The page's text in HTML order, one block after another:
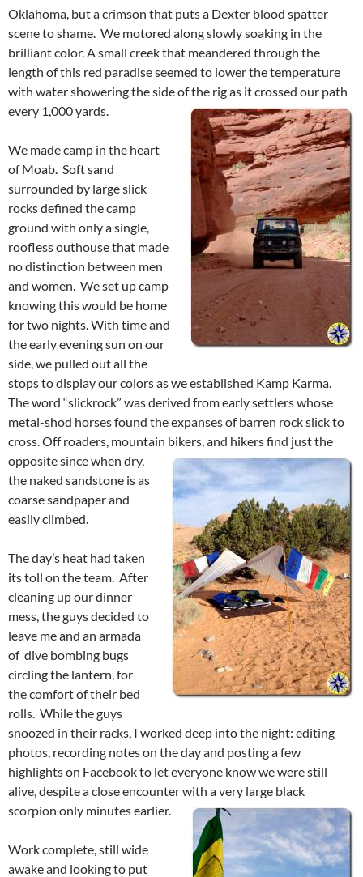
Oklahoma, but a crimson that puts a Dexter blood spatter
scene to shame. We motored along slowly soaking in the
brilliant color. A small creek that meandered through the
length of this red paradise seemed to lower the temperature
with water showering the side of the rig as it crossed our path
every 1,000 yards.
We made camp in the heart
of Moab. Soft sand
surrounded by large slick
rocks defined the camp
ground with only a single,
roofless outhouse that made
no distinction between men
and women. We set up camp
knowing this would be home
for two nights. With time and
the early evening sun on our
side, we pulled out all the
stops to display our colors as we established Kamp Karma.
The word “slickrock” was derived from early settlers whose
metal-shod horses found the expanses of barren rock slick to
cross. Off roaders, mountain bikers, and hikers find just the
opposite since when dry,
the naked sandstone is as
coarse sandpaper and
easily climbed.
The day’s heat had taken
its toll on the team. After
cleaning up our dinner
mess, the guys decided to
leave me and an armada
of dive bombing bugs
circling the lantern, for
the comfort of their bed
rolls. While the guys
snoozed in their racks, I worked deep into the night: editing
photos, recording notes on the day and posting a few
highlights on Facebook to let everyone know we were still
alive, despite a close encounter with a very large black
scorpion only minutes earlier.
Work complete, still wide
awake and looking to put